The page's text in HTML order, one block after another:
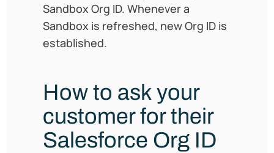
Sandbox Org ID. Whenever a
Sandbox is refreshed, new Org ID is
established.
How to ask your
customer for their
Salesforce Org ID